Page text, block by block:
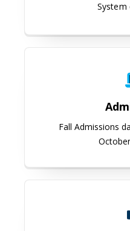
System
Fall Admissions